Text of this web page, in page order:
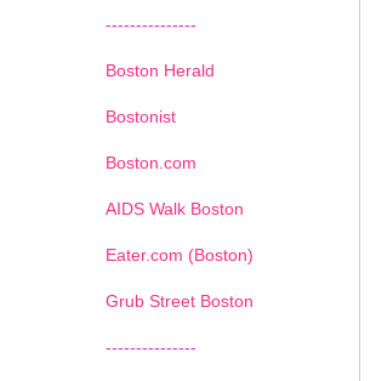
---------------
Boston Herald
Bostonist
Boston.com
AIDS Walk Boston
Eater.com (Boston)
Grub Street Boston
---------------